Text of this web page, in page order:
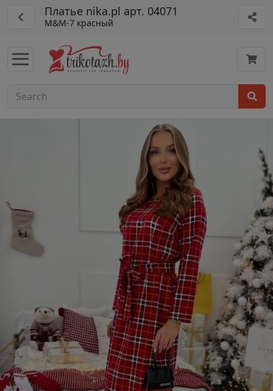
Платье nika.pl арт. 04071
M&M-7 красный